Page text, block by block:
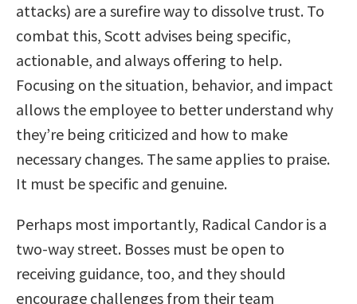
attacks) are a surefire way to dissolve trust. To
combat this, Scott advises being specific,
actionable, and always offering to help.
Focusing on the situation, behavior, and impact
allows the employee to better understand why
they’re being criticized and how to make
necessary changes. The same applies to praise.
It must be specific and genuine.
Perhaps most importantly, Radical Candor is a
two-way street. Bosses must be open to
receiving guidance, too, and they should
encourage challenges from their team